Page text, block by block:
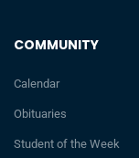
COMMUNITY
Calendar
Obituaries
Student of the Week